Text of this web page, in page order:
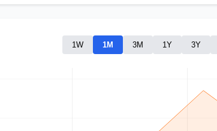
1W 1M 3M 1Y 3Y